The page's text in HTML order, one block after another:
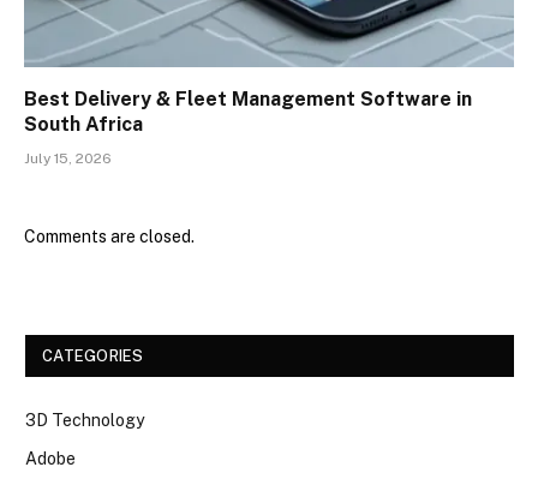
Best Delivery & Fleet Management Software in
South Africa
July 15, 2026
Comments are closed.
CATEGORIES
3D Technology
Adobe